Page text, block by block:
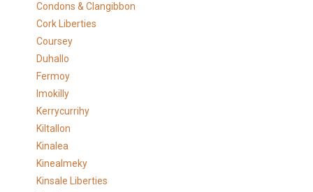
Condons & Clangibbon
Cork Liberties
Coursey
Duhallo
Fermoy
Imokilly
Kerrycurrihy
Kiltallon
Kinalea
Kinealmeky
Kinsale Liberties